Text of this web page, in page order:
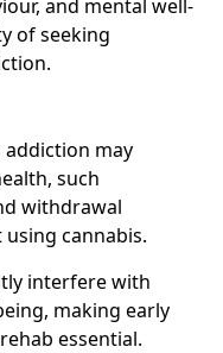
and mental well-
of seeking
addiction may
such
withdrawal
cannabis.
interfere with
making early
essential.